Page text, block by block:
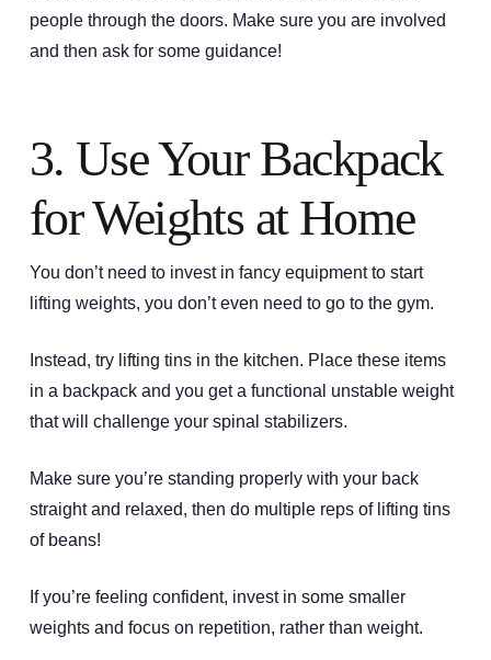
people through the doors. Make sure you are involved
and then ask for some guidance!
3. Use Your Backpack
for Weights at Home
You don’t need to invest in fancy equipment to start
lifting weights, you don’t even need to go to the gym.
Instead, try lifting tins in the kitchen. Place these items
in a backpack and you get a functional unstable weight
that will challenge your spinal stabilizers.
Make sure you’re standing properly with your back
straight and relaxed, then do multiple reps of lifting tins
of beans!
If you’re feeling confident, invest in some smaller
weights and focus on repetition, rather than weight.